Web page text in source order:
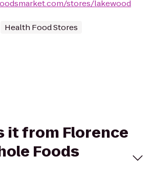
stores/lakewood
Health Food Stores
it from Florence
Foods